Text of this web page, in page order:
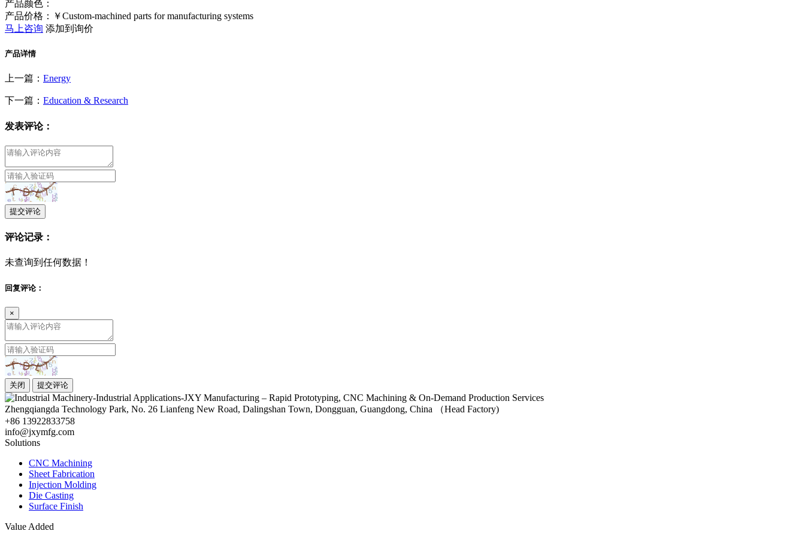
产品颜色：
产品价格：￥Custom-machined parts for manufacturing systems
马上咨询 添加到询价
产品详情
上一篇： Energy
下一篇： Education & Research
发表评论：
提交评论
评论记录：
未查询到任何数据！
回复评论：
×
关闭 提交评论
Zhengqiangda Technology Park, No. 26 Lianfeng New Road, Dalingshan Town, Dongguan, Guangdong, China （Head Factory)
+86 13922833758
info@jxymfg.com
Solutions
CNC Machining
Sheet Fabrication
Injection Molding
Die Casting
Surface Finish
Value Added